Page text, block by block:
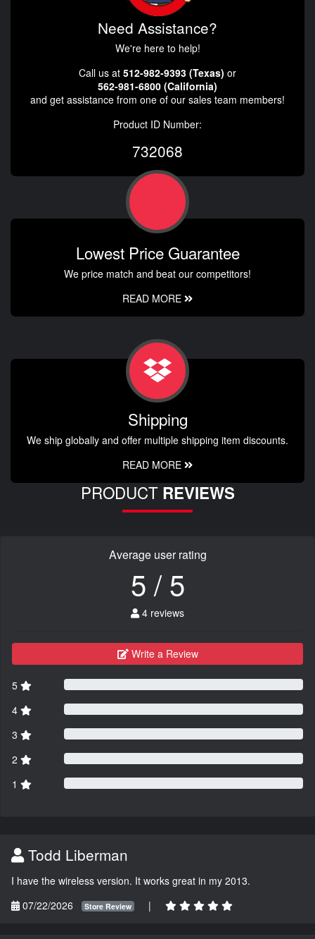
Need Assistance?
We're here to help!
Call us at 512-982-9393 (Texas) or
562-981-6800 (California)
and get assistance from one of our sales team members!
Product ID Number:
732068
Lowest Price Guarantee
We price match and beat our competitors!
READ MORE
Shipping
We ship globally and offer multiple shipping item discounts.
READ MORE
PRODUCT REVIEWS
Average user rating
5 / 5
4 reviews
Write a Review
5
4
3
2
1
Todd Liberman
I have the wireless version. It works great in my 2013.
07/22/2026
Store Review |